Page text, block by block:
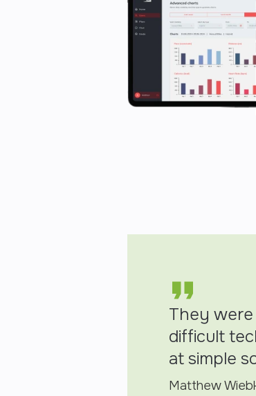
They
difficult
at simple
Matthew